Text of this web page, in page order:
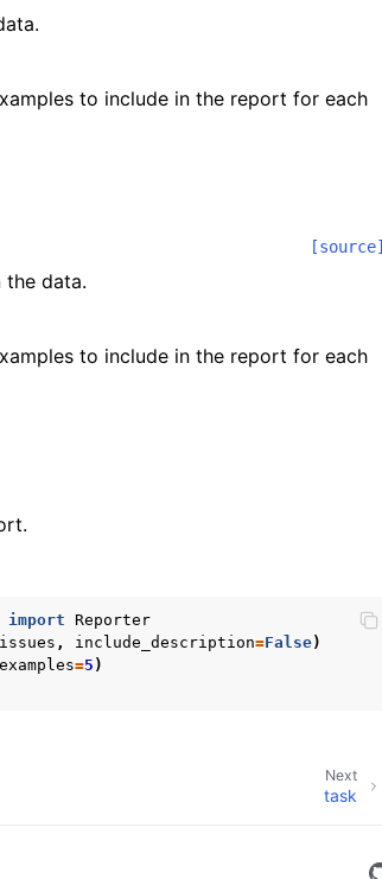
to include in the report for each
[source]
data.
to include in the report for each
import Reporter
, include_description=False)
=5 )
Next
task